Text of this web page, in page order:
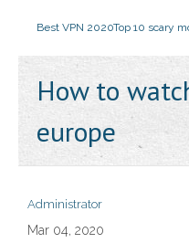
Best VPN 2020Top 10 scary
How to
europe
Administrator
Mar 04, 2020